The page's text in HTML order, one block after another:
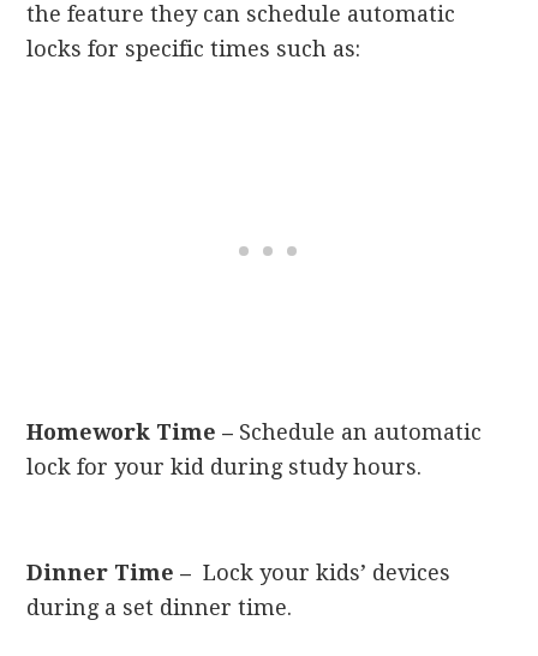
the feature they can schedule automatic
locks for specific times such as:
Homework Time – Schedule an automatic
lock for your kid during study hours.
Dinner Time – Lock your kids’ devices
during a set dinner time.